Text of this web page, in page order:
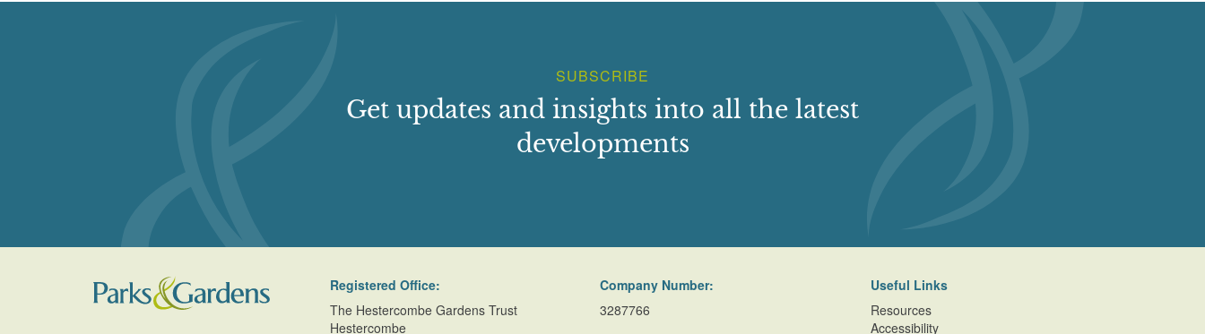
SUBSCRIBE
Get updates and insights into all the latest
developments
Registered Office:
The Hestercombe Gardens Trust
Hestercombe
Company Number:
3287766
Useful Links
Resources
Accessibility